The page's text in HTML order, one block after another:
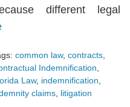
different legal
common law, contracts
Indemnification
Law, indemnification
claims litigation